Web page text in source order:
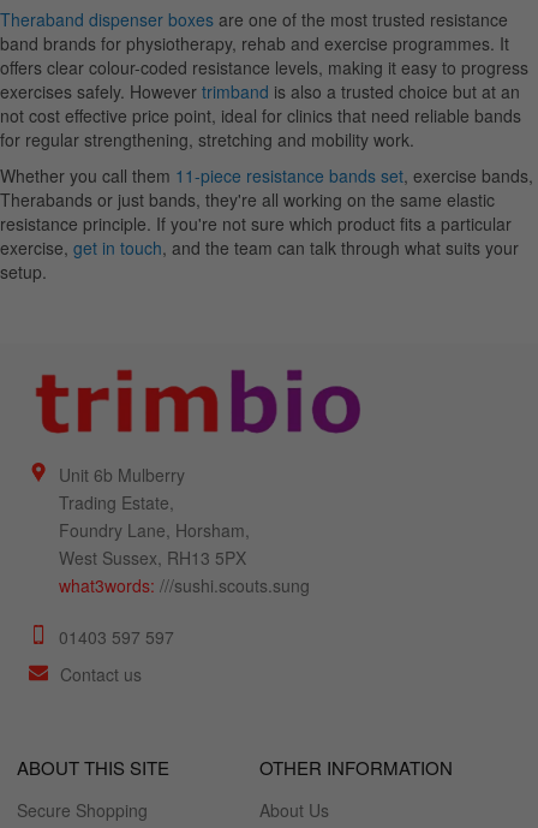
Theraband dispenser boxes are one of the most trusted resistance
band brands for physiotherapy, rehab and exercise programmes. It
offers clear colour-coded resistance levels, making it easy to progress
exercises safely. However trimband is also a trusted choice but at an
not cost effective price point, ideal for clinics that need reliable bands
for regular strengthening, stretching and mobility work.
Whether you call them 11-piece resistance bands set, exercise bands,
Therabands or just bands, they're all working on the same elastic
resistance principle. If you're not sure which product fits a particular
exercise, get in touch, and the team can talk through what suits your
setup.
Unit 6b Mulberry
Trading Estate,
Foundry Lane, Horsham,
West Sussex, RH13 5PX
what3words:///sushi.scouts.sung
01403 597 597
Contact us
ABOUT THIS SITE
Secure Shopping
OTHER INFORMATION
About Us